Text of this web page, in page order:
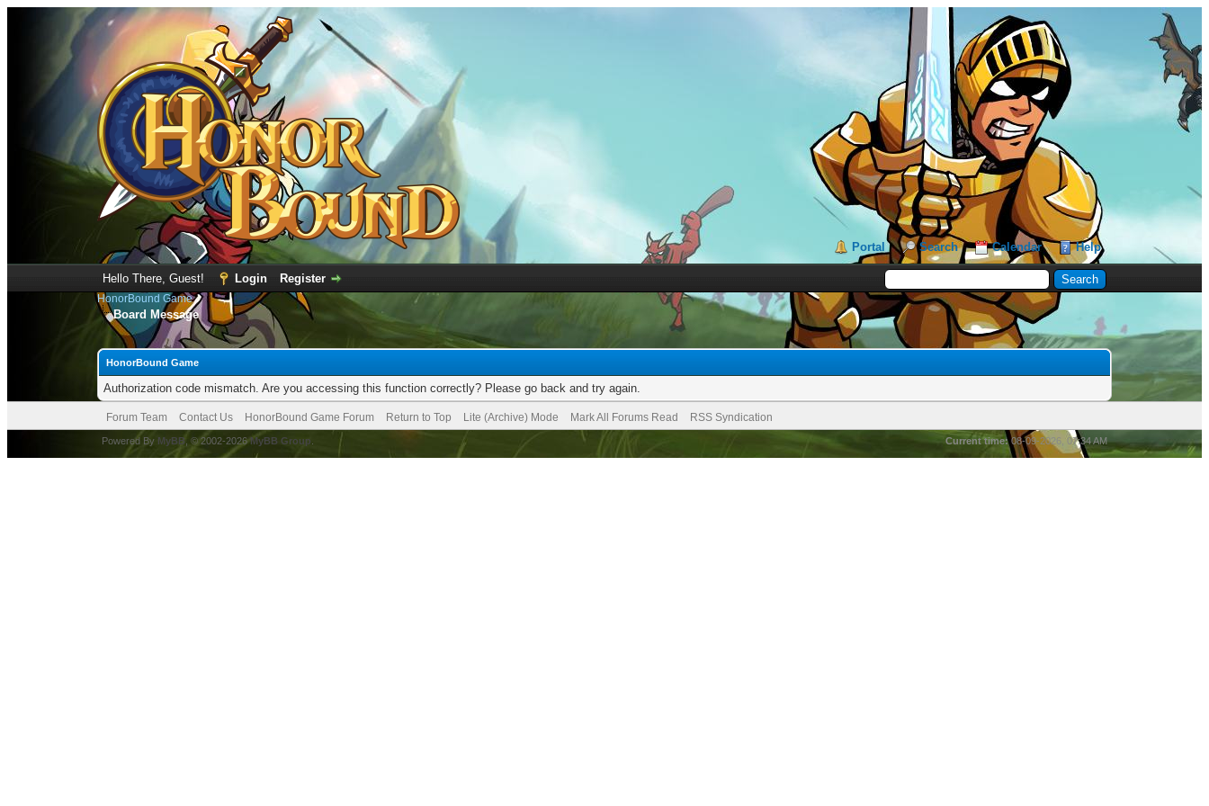
Portal Search Calendar Help
Hello There, Guest! Login Register
HonorBound Game
Board Message
HonorBound Game
Authorization code mismatch. Are you accessing this function correctly? Please go back and try again.
Forum Team Contact Us HonorBound Game Forum Return to Top Lite (Archive) Mode Mark All Forums Read RSS Syndication
Current time: 08-09-2026, 07:34 AM
Powered By MyBB , © 2002-2026MyBB Group